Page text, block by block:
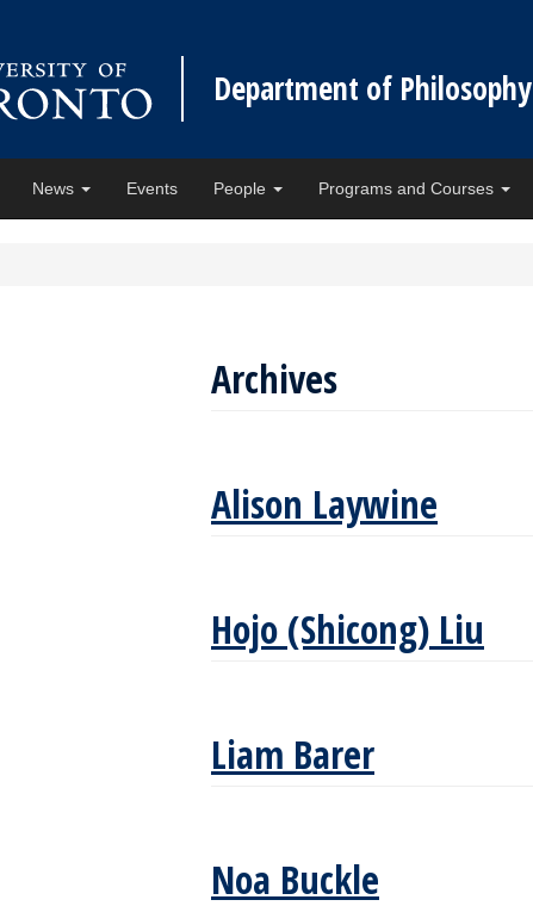
Department of Philosophy
News Events People Programs and Courses
Archives
Alison Laywine
Hojo (Shicong) Liu
Liam Barer
Noa Buckle